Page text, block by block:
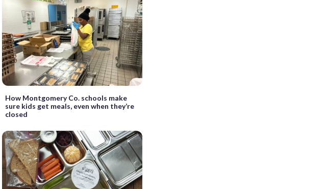
How Montgomery Co. schools make
sure kids get meals, even when they’re
closed